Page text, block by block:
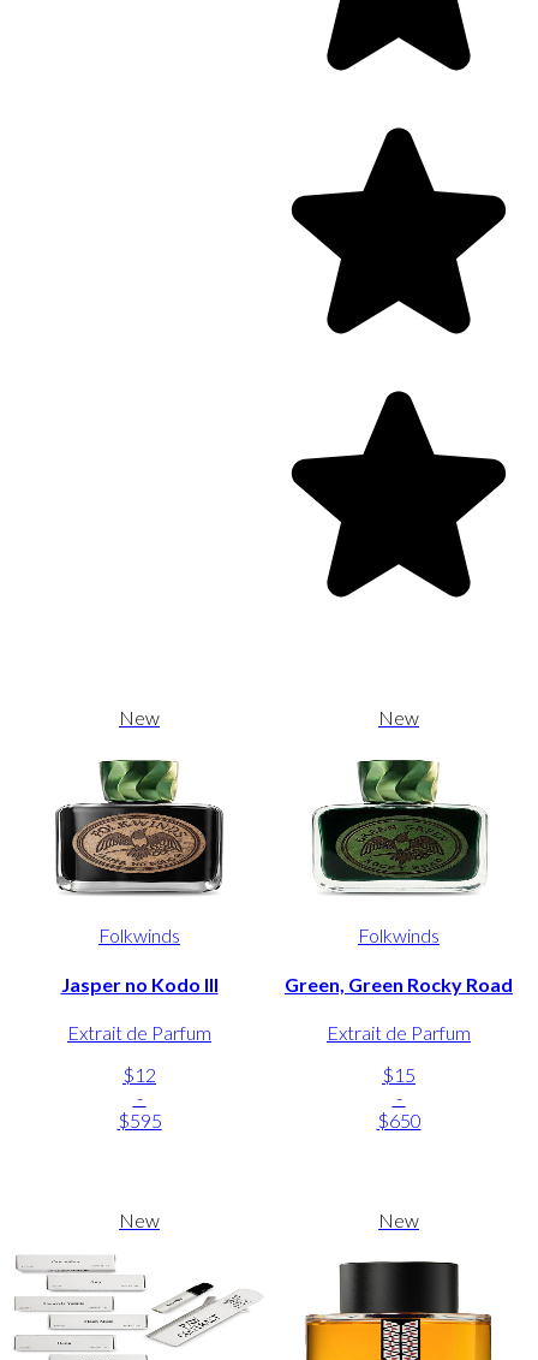
New
Folkwinds
Jasper no Kodo III
Extrait de Parfum
$12
-
$595
New
Folkwinds
Green, Green Rocky Road
Extrait de Parfum
$15
-
$650
New New